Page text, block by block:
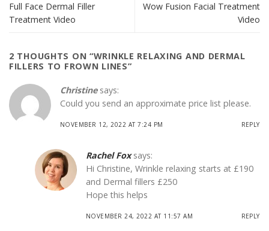
Full Face Dermal Filler
Treatment Video
Wow Fusion Facial Treatment
Video
2 THOUGHTS ON “WRINKLE RELAXING AND DERMAL
FILLERS TO FROWN LINES”
Christine says:
Could you send an approximate price list please.
NOVEMBER 12, 2022 AT 7:24 PM REPLY
Rachel Fox says:
Hi Christine, Wrinkle relaxing starts at £190
and Dermal fillers £250
Hope this helps
NOVEMBER 24, 2022 AT 11:57 AM REPLY